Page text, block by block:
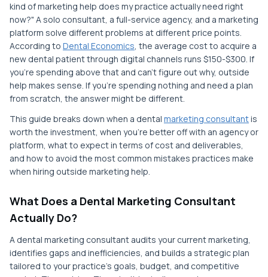
kind of marketing help does my practice actually need right
now?" A solo consultant, a full-service agency, and a marketing
platform solve different problems at different price points.
According to Dental Economics, the average cost to acquire a
new dental patient through digital channels runs $150-$300. If
you're spending above that and can't figure out why, outside
help makes sense. If you're spending nothing and need a plan
from scratch, the answer might be different.
This guide breaks down when a dental marketing consultantis
worth the investment, when you're better off with an agency or
platform, what to expect in terms of cost and deliverables,
and how to avoid the most common mistakes practices make
when hiring outside marketing help.
What Does a Dental Marketing Consultant
Actually Do?
A dental marketing consultant audits your current marketing,
identifies gaps and inefficiencies, and builds a strategic plan
tailored to your practice's goals, budget, and competitive